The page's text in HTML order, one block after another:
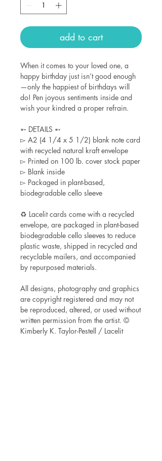
add to cart
When it comes to your loved one, a
happy birthday just isn’t good enough
—only the happiest of birthdays will
do! Pen joyous sentiments inside and
wish your kindred a proper refrain.
➵ DETAILS ➵
▻ A2 (4 1/4 x 5 1/2) blank note card
with recycled natural kraft envelope
▻ Printed on 100 lb. cover stock paper
▻ Blank inside
▻ Packaged in plant-based,
biodegradable cello sleeve
♻ Lacelit cards come with a recycled
envelope, are packaged in plant-based
biodegradable cello sleeves to reduce
plastic waste, shipped in recycled and
recyclable mailers, and accompanied
by repurposed materials.
All designs, photography and graphics
are copyright registered and may not
be reproduced, altered, or used without
written permission from the artist. ©
Kimberly K. Taylor-Pestell / Lacelit